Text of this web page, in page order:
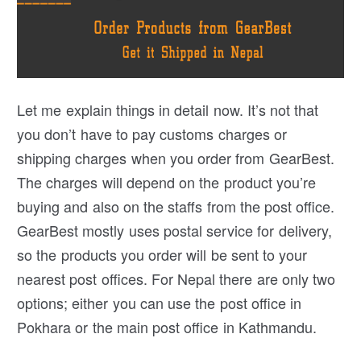
Let me explain things in detail now. It’s not that
you don’t have to pay customs charges or
shipping charges when you order from GearBest.
The charges will depend on the product you’re
buying and also on the staffs from the post office.
GearBest mostly uses postal service for delivery,
so the products you order will be sent to your
nearest post offices. For Nepal there are only two
options; either you can use the post office in
Pokhara or the main post office in Kathmandu.